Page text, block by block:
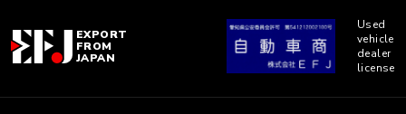
EXPORT
FROM
JAPAN
Used
vehicle
dealer
license